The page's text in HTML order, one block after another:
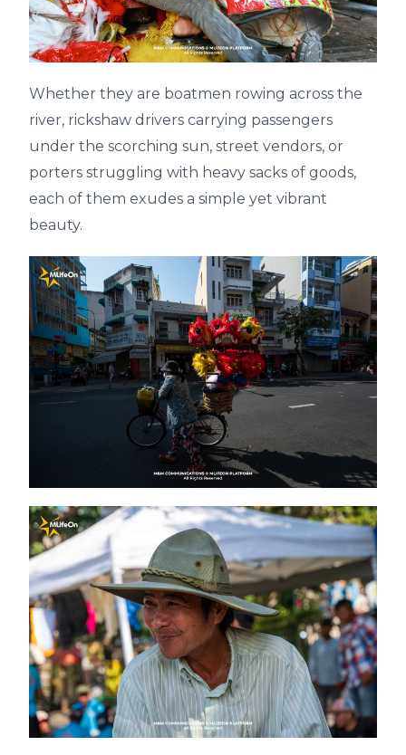
Whether they are boatmen rowing across the
river, rickshaw drivers carrying passengers
under the scorching sun, street vendors, or
porters struggling with heavy sacks of goods,
each of them exudes a simple yet vibrant
beauty.